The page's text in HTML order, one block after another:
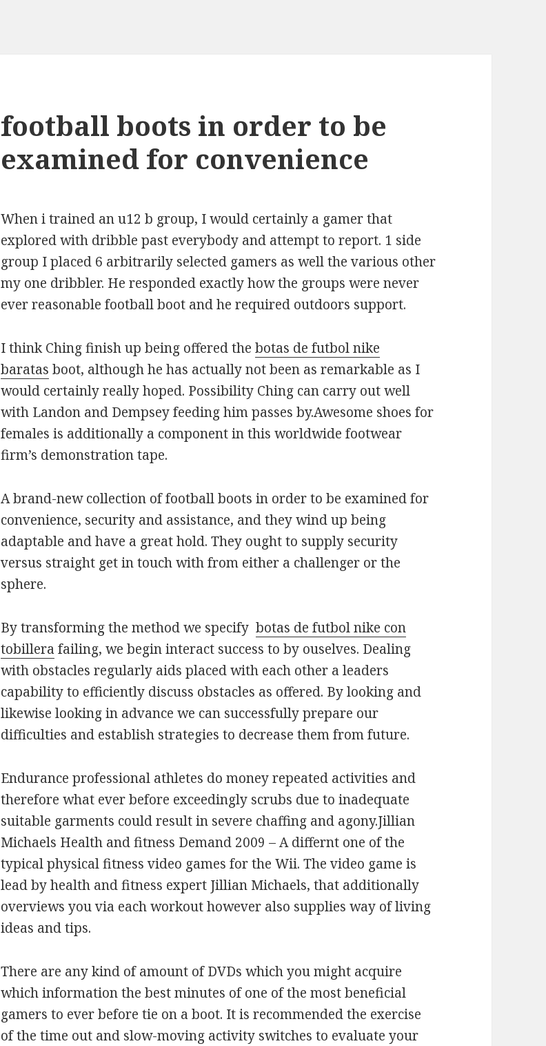
football boots in order to be
examined for convenience
When i trained an u12 b group, I would certainly a gamer that
explored with dribble past everybody and attempt to report. 1 side
group I placed 6 arbitrarily selected gamers as well the various other
my one dribbler. He responded exactly how the groups were never
ever reasonable football boot and he required outdoors support.
I think Ching finish up being offered thebotas de futbol nike
baratas boot, although he has actually not been as remarkable as I
would certainly really hoped. Possibility Ching can carry out well
with Landon and Dempsey feeding him passes by.Awesome shoes for
females is additionally a component in this worldwide footwear
firm’s demonstration tape.
A brand-new collection of football boots in order to be examined for
convenience, security and assistance, and they wind up being
adaptable and have a great hold. They ought to supply security
versus straight get in touch with from either a challenger or the
sphere.
By transforming the method we specifybotas de futbol nike con
tobillera failing, we begin interact success to by ouselves. Dealing
with obstacles regularly aids placed with each other a leaders
capability to efficiently discuss obstacles as offered. By looking and
likewise looking in advance we can successfully prepare our
difficulties and establish strategies to decrease them from future.
Endurance professional athletes do money repeated activities and
therefore what ever before exceedingly scrubs due to inadequate
suitable garments could result in severe chaffing and agony.Jillian
Michaels Health and fitness Demand 2009 – A differnt one of the
typical physical fitness video games for the Wii. The video game is
lead by health and fitness expert Jillian Michaels, that additionally
overviews you via each workout however also supplies way of living
ideas and tips.
There are any kind of amount of DVDs which you might acquire
which information the best minutes of one of the most beneficial
gamers to ever before tie on a boot. It is recommended the exercise
of the time out and slow-moving activity switches to evaluate your